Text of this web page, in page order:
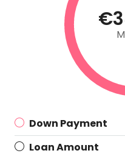
Down Payment
Loan Amount